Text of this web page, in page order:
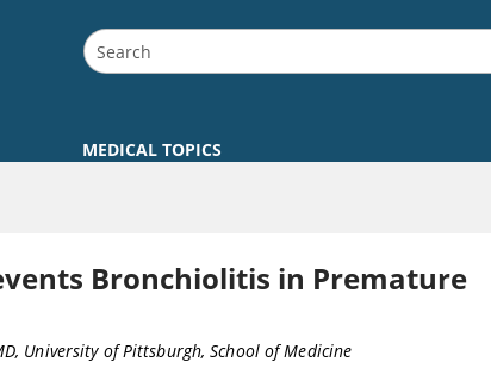
MEDICAL TOPICS
Bronchiolitis in Premature
, University of Pittsburgh, School of Medicine